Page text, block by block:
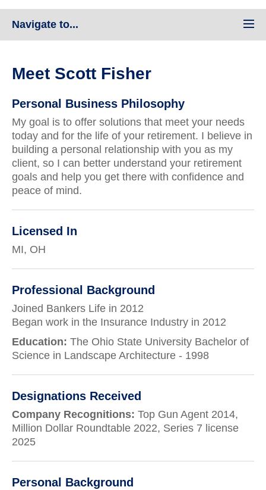
Navigate to...
Meet Scott Fisher
Personal Business Philosophy
My goal is to offer solutions that meet your needs
today and for the life of your retirement. I believe in
building a personal relationship with you as my
client, so I can better understand your retirement
goals and help you get there with confidence and
peace of mind.
Licensed In
MI, OH
Professional Background
Joined Bankers Life in 2012
Began work in the Insurance Industry in 2012
Education: The Ohio State University Bachelor of
Science in Landscape Architecture - 1998
Designations Received
Company Recognitions: Top Gun Agent 2014,
Million Dollar Roundtable 2022, Series 7 license
2025
Personal Background